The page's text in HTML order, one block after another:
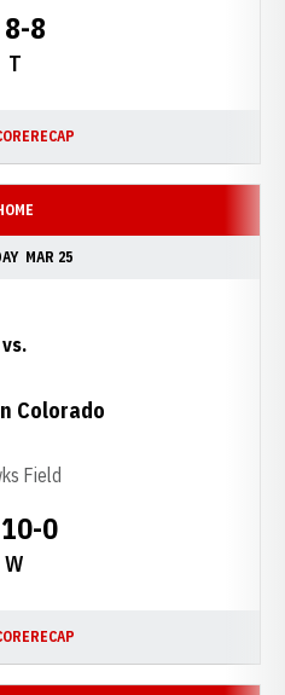
Tie
8-8
T
RECAP
MAR 25
0
W
vs.
Colorado
Field
RECAP